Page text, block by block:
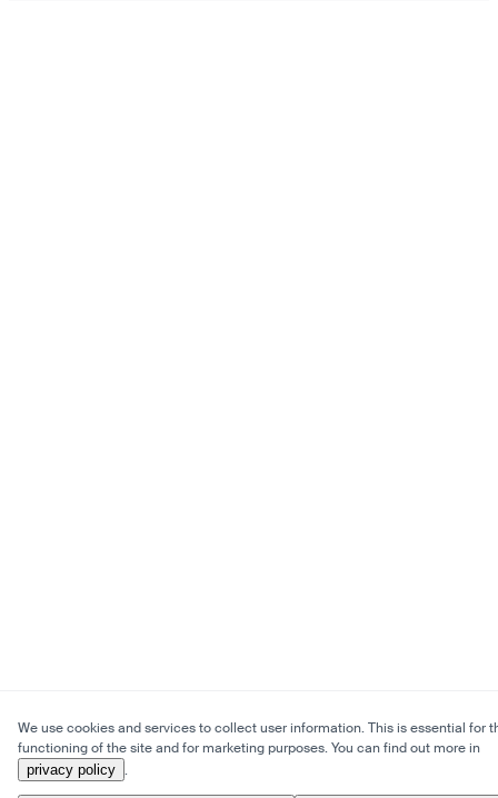
We use cookies and services to collect user information. This is essential for
functioning of the site and for marketing purposes. You can find out more in
privacy policy .